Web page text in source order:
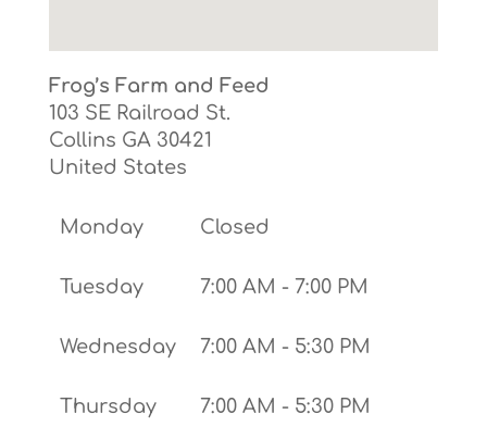
Frog’s Farm and Feed
103 SE Railroad St.
Collins GA 30421
United States
Monday Closed
Tuesday 7:00 AM - 7:00 PM
Wednesday 7:00 AM - 5:30 PM
Thursday 7:00 AM - 5:30 PM